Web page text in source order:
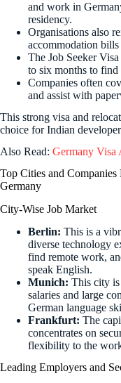
and work in
residency.
Organisations also
accommodation
The Job Seeker
to six months to find
Companies often
and assist with
This strong visa and
choice for Indian
Also Read: Germany Visa
Top Cities and
Germany
City-Wise Job Market
Berlin: This is a
diverse technology
find remote work,
speak English.
Munich: This city
salaries and large
German language
Frankfurt: The
concentrates on
flexibility to the
Leading Employers and